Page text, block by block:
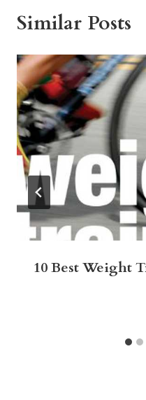
Similar Posts
10 Best Weight